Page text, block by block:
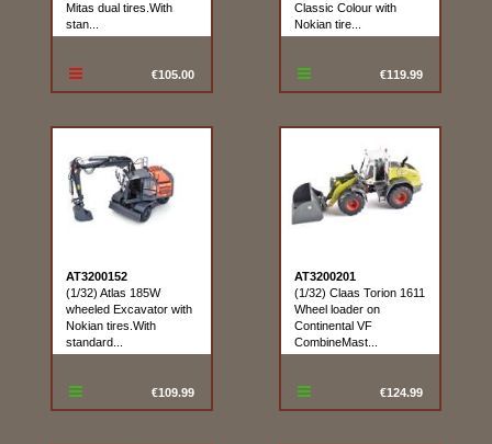
Mitas dual tires.With
stan...
€105.00
Classic Colour with
Nokian tire...
€119.99
AT3200152
(1/32) Atlas 185W
wheeled Excavator with
Nokian tires.With
standard...
€109.99
AT3200201
(1/32) Claas Torion 1611
Wheel loader on
Continental VF
CombineMast...
€124.99